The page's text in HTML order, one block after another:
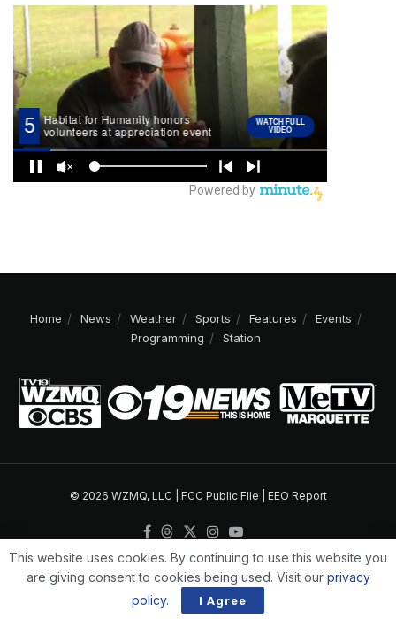
Home News Weather Sports Features
Events
Programming
Station
© 2026 WZMQ, LLC | FCC Public File EEO Report
This website uses cookies. By continuing to use this website you
are giving consent to cookies being used. Visit our privacy
policy. I Agree